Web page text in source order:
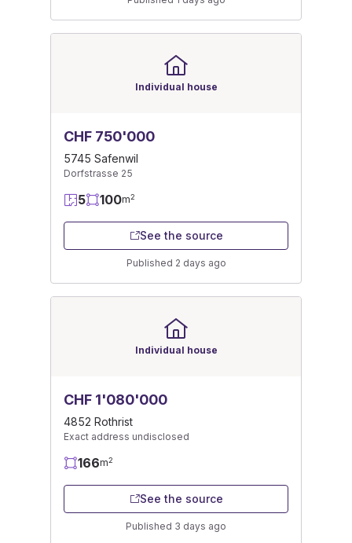
Individual house
CHF 750'000
5745 Safenwil
Dorfstrasse 25
5 100m2
See the source
Published 2 days ago
Individual house
CHF 1'080'000
4852 Rothrist
Exact address undisclosed
166m2
See the source
Published 3 days ago